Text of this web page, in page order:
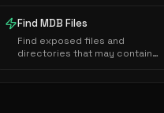
engines.
Find MDB Files
Find exposed files and
directories that may contain